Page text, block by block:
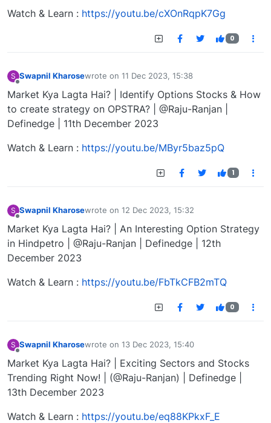
Watch & Learn : https://youtu.be/cXOnRqpK7Gg
0
S Swapnil Kharosewrote on 11 Dec 2023, 15:38
last edited by
Market Kya Lagta Hai? | Identify Options Stocks & How
to create strategy on OPSTRA? | @Raju-Ranjan |
Definedge | 11th December 2023
Watch & Learn : https://youtu.be/MByr5baz5pQ
1
S Swapnil Kharosewrote on 12 Dec 2023, 15:32
last edited by
Market Kya Lagta Hai? | An Interesting Option Strategy
in Hindpetro | @Raju-Ranjan | Definedge | 12th
December 2023
Watch & Learn : https://youtu.be/FbTkCFB2mTQ
0
S Swapnil Kharosewrote on 13 Dec 2023, 15:40
last edited by
Market Kya Lagta Hai? | Exciting Sectors and Stocks
Trending Right Now! | (@Raju-Ranjan) | Definedge |
13th December 2023
Watch & Learn : https://youtu.be/eq88KPkxF_E